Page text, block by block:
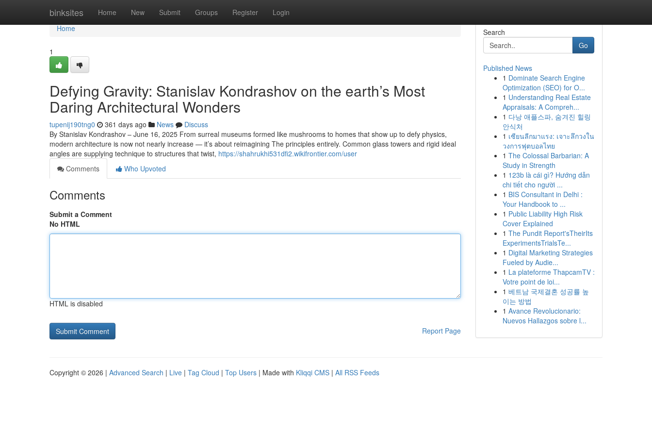
binksites Home New Submit Groups Register Login
Home
Home
1
Defying Gravity: Stanislav Kondrashov on the earth’s Most
Daring Architectural Wonders
tupenij190tng0 361 days ago News
Discuss
By Stanislav Kondrashov – June 16, 2025 From surreal museums formed like mushrooms to homes that show up to defy physics,
modern architecture is now not nearly increase — it’s about reimagining The principles entirely. Common glass towers and rigid ideal
angles are supplying technique to structures that twist, https://shahrukhi531dfi2.wikifrontier.com/user
Comments
Who Upvoted
Comments
Submit a Comment
No HTML
HTML is disabled
Report Page
Search
Go
Published News
1 Dominate Search Engine
Optimization (SEO) for O...
1 Understanding Real Estate
Appraisals: A Compreh...
1 다낭 애플스파, 숨겨진 힐링
안식처
1 เซียนลีกมาแรง: เจาะลึกวงใน
วงการฟุตบอลไทย
1 The Colossal Barbarian: A
Study in Strength
1 123b là cái gì? Hướng dẫn
chi tiết cho người ...
1 BIS Consultant in Delhi :
Your Handbook to ...
1 Public Liability High Risk
Cover Explained
1 The Pundit Report'sTheirIts
ExperimentsTrialsTe...
1 Digital Marketing Strategies
Fueled by Audie...
1 La plateforme ThapcamTV :
Votre point de loi...
1 베트남 국제결혼 성공률 높
이는 방법
1 Avance Revolucionario:
Nuevos Hallazgos sobre l...
Copyright © 2026 | Advanced Search | Live | Tag Cloud | Top Users | Made with Kliqqi CMS | All RSS Feeds